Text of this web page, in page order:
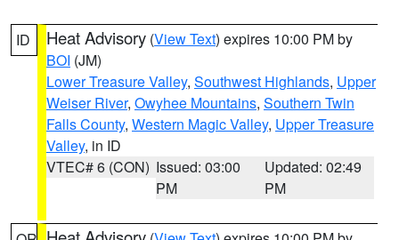
ID Heat Advisory (View Text) expires 10:00 PM by
BOI (JM)
Lower Treasure Valley, Southwest Highlands, Upper
Weiser River, Owyhee Mountains, Southern Twin
Falls County, Western Magic Valley, Upper Treasure
Valley, in ID
VTEC# 6 (CON) Issued: 03:00
PM
Updated: 02:49
PM